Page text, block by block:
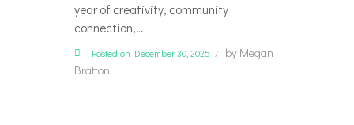
year of creativity, community
connection,…
Posted on December 30, 2025 by Megan
Bratton